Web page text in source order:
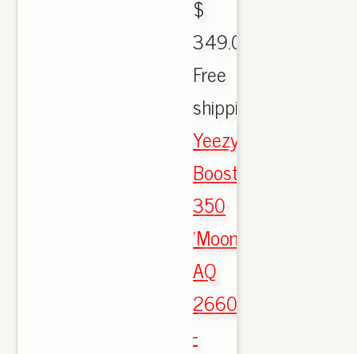
$
349.00.
Free
shipping.,
Yeezy
Boost
350
'Moonrock'
AQ
2660
-